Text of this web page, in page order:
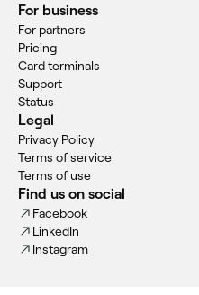
For business
For partners
Pricing
Card terminals
Support
Status
Legal
Privacy Policy
Terms of service
Terms of use
Find us on social
Facebook
LinkedIn
Instagram